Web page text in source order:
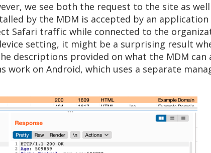
we see both the request to the site as
by the MDM is accepted by an
Safari traffic while connected to the
setting, it might be a surprising result
descriptions provided on what the MDM can
work on Android, which uses a separate